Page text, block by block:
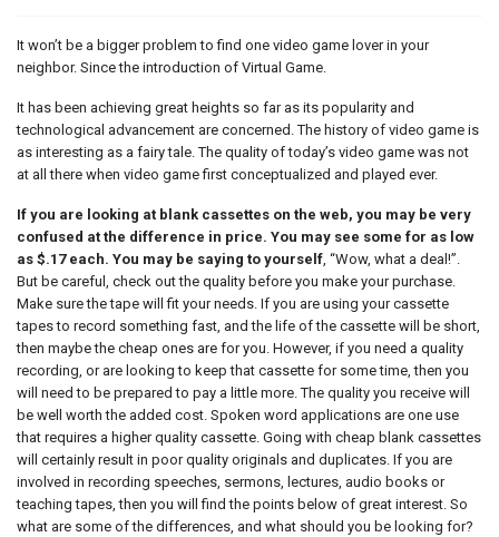
It won’t be a bigger problem to find one video game lover in your
neighbor. Since the introduction of Virtual Game.
It has been achieving great heights so far as its popularity and
technological advancement are concerned. The history of video game is
as interesting as a fairy tale. The quality of today’s video game was not
at all there when video game first conceptualized and played ever.
If you are looking at blank cassettes on the web, you may be very
confused at the difference in price. You may see some for as low
as $.17 each. You may be saying to yourself, “Wow, what a deal!”.
But be careful, check out the quality before you make your purchase.
Make sure the tape will fit your needs. If you are using your cassette
tapes to record something fast, and the life of the cassette will be short,
then maybe the cheap ones are for you. However, if you need a quality
recording, or are looking to keep that cassette for some time, then you
will need to be prepared to pay a little more. The quality you receive will
be well worth the added cost. Spoken word applications are one use
that requires a higher quality cassette. Going with cheap blank cassettes
will certainly result in poor quality originals and duplicates. If you are
involved in recording speeches, sermons, lectures, audio books or
teaching tapes, then you will find the points below of great interest. So
what are some of the differences, and what should you be looking for?